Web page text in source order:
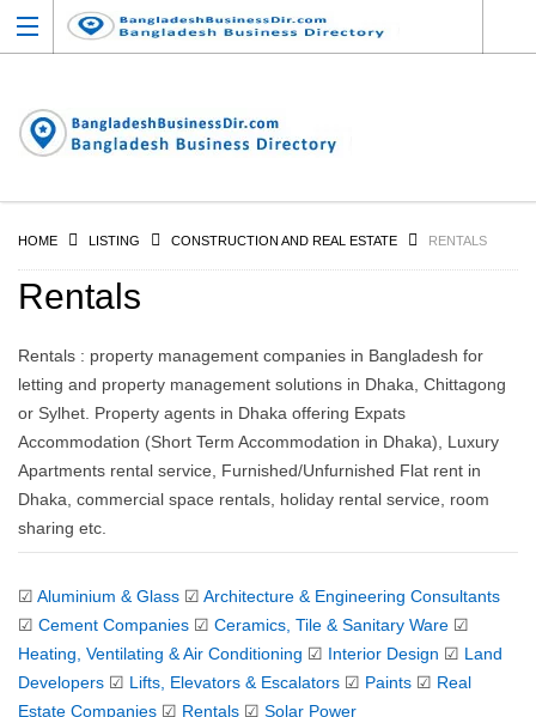
HOME LISTING CONSTRUCTION AND REAL ESTATE RENTALS
Rentals
Rentals : property management companies in Bangladesh for
letting and property management solutions in Dhaka, Chittagong
or Sylhet. Property agents in Dhaka offering Expats
Accommodation (Short Term Accommodation in Dhaka), Luxury
Apartments rental service, Furnished/Unfurnished Flat rent in
Dhaka, commercial space rentals, holiday rental service, room
sharing etc.
☑ Aluminium & Glass ☑ Architecture & Engineering Consultants
☑ Cement Companies ☑ Ceramics, Tile & Sanitary Ware ☑
Heating, Ventilating & Air Conditioning ☑ Interior Design ☑ Land
Developers ☑ Lifts, Elevators & Escalators ☑ Paints ☑ Real
Estate Companies ☑ Rentals ☑ Solar Power